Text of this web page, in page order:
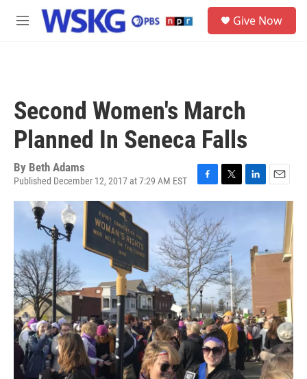
Skip to main content
M
Give Now
Second Women's March
Planned In Seneca Falls
By Beth Adams
Published December 12, 2017 at 7:29 AM EST
a
c
e
b
o
o
k
w
i
t
t
e
r
i
d
n
m